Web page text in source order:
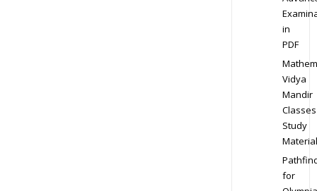
in
PDF
Vidya
Mandir
Classes
Study
Material
for